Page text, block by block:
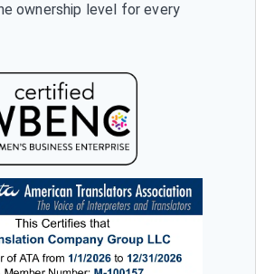
ownership level for every